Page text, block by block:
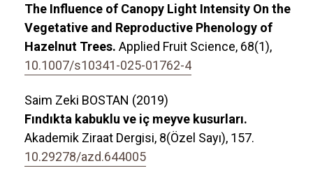
The Influence of Canopy Light Intensity On the
Vegetative and Reproductive Phenology of
Hazelnut Trees. Applied Fruit Science, 68(1),
10.1007/s10341-025-01762-4
Saim Zeki BOSTAN (2019)
Fındıkta kabuklu ve iç meyve kusurları.
Akademik Ziraat Dergisi, 8(Özel Sayı), 157.
10.29278/azd.644005